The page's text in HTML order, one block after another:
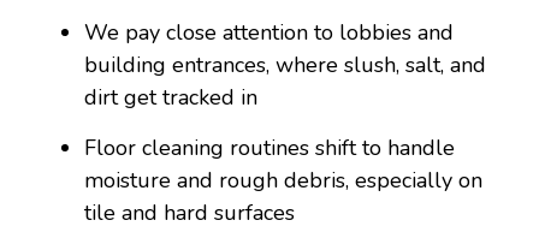
We pay close attention to lobbies and
building entrances, where slush, salt, and
dirt get tracked in
Floor cleaning routines shift to handle
moisture and rough debris, especially on
tile and hard surfaces